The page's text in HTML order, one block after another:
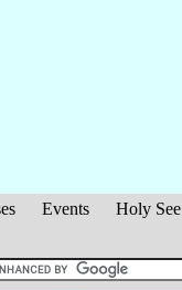
Events Holy See